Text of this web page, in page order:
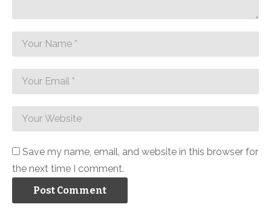
Save my name, email, and website in this browser for
the next time I comment.